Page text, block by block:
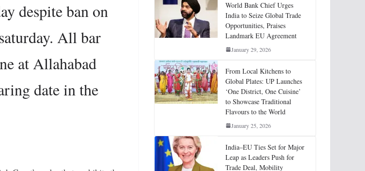
despite ban on
All bar
at Allahabad
date in the
World Bank Chief Urges
India to Seize Global Trade
Opportunities, Praises
Landmark EU Agreement
January 29, 2026
From Local Kitchens to
Global Plates: UP Launches
‘One District, One Cuisine’
to Showcase Traditional
Flavours to the World
January 25, 2026
India–EU Ties Set for Major
Leap as Leaders Push for
Trade Deal, Mobility